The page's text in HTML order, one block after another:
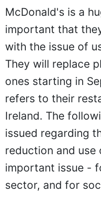
McDonald's is a
important that
with the issue of
They will replace
ones starting in
refers to their
Ireland. The
issued regarding
reduction and use
important issue -
sector, and for